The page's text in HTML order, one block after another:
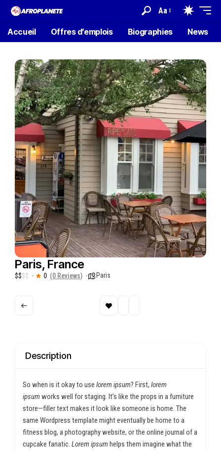
Aa
Accueil Offres d’emplois Biographies News
Paris, France
$$$$ 0 (0 Reviews) Paris
Description
So when is it okay to use lorem ipsum? First, lorem
ipsum works well for staging. It’s like the props in a furniture
store—filler text makes it look like someone is home. The
same Wordpress template might eventually be home to a
fitness blog, a photography website, or the online journal of a
cupcake fanatic. Lorem ipsum helps them imagine what the